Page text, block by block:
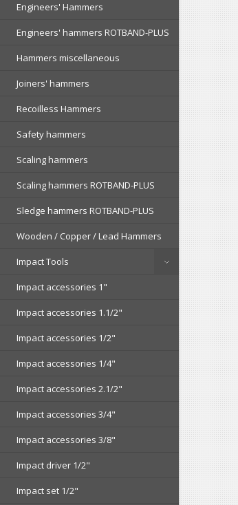
Engineers' Hammers
Engineers' hammers ROTBAND-PLUS
Hammers miscellaneous
Joiners' hammers
Recoilless Hammers
Safety hammers
Scaling hammers
Scaling hammers ROTBAND-PLUS
Sledge hammers ROTBAND-PLUS
Wooden / Copper / Lead Hammers
Impact Tools
Impact accessories 1"
Impact accessories 1.1/2"
Impact accessories 1/2"
Impact accessories 1/4"
Impact accessories 2.1/2"
Impact accessories 3/4"
Impact accessories 3/8"
Impact driver 1/2"
Impact set 1/2"